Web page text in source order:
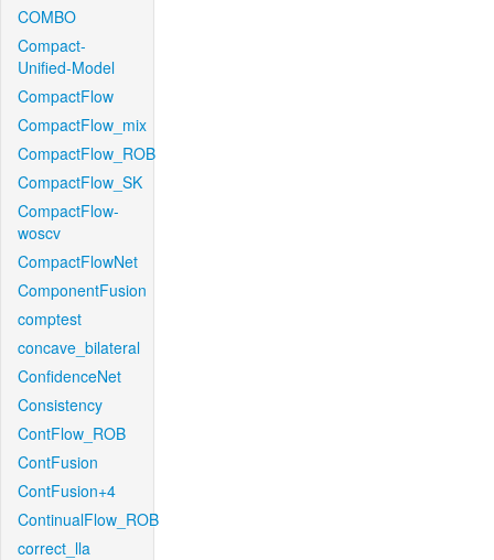
COMBO
Compact-
Unified-Model
CompactFlow
CompactFlow_mix
CompactFlow_ROB
CompactFlow_SK
CompactFlow-
woscv
CompactFlowNet
ComponentFusion
comptest
concave_bilateral
ConfidenceNet
Consistency
ContFlow_ROB
ContFusion
ContFusion+4
ContinualFlow_ROB
correct_lla